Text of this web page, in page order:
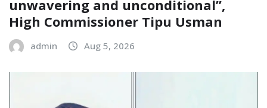
unwavering and unconditional”,
High Commissioner Tipu Usman
admin Aug 5, 2026